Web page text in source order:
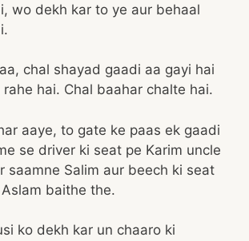
wo dekh kar to ye aur behaal
chal shayad gaadi aa gayi hai
hai. Chal baahar chalte hai.
aaye, to gate ke paas ek gaadi
se driver ki seat pe Karim uncle
saamne Salim aur beech ki seat
baithe the.
ko dekh kar un chaaro ki